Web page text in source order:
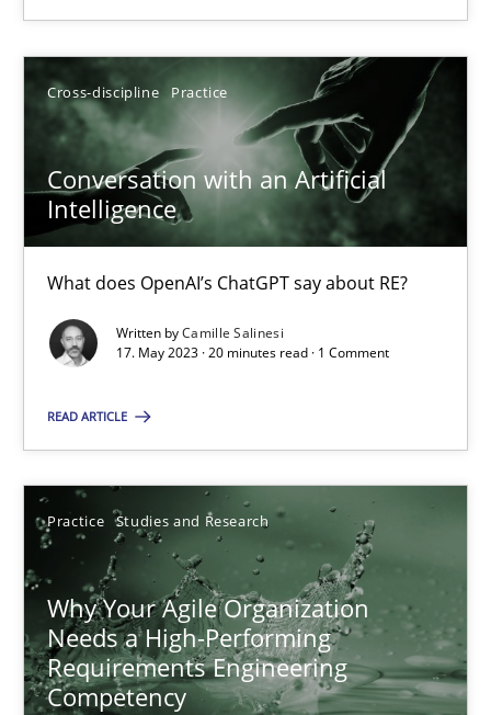
Cross-discipline Practice
Conversation with an Artificial
Intelligence
What does OpenAI’s ChatGPT say about RE?
Written byCamille Salinesi
17. May 2023 · 20 minutes read · 1 Comment
READ ARTICLE
Practice Studies and Research
Why Your Agile Organization
Needs a High-Performing
Requirements Engineering
Competency
Camille Salinesi
17.05.2023
20 minutes
Suggest missing topic
You are missing articles on a particular topic?
SUGGEST MISSING TOPIC
Why Your Agile Organization Needs a High-Performing